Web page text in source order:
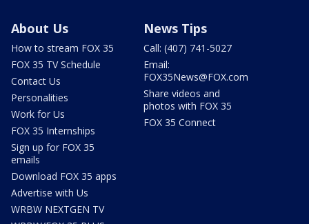
About Us
How to stream FOX 35
FOX 35 TV Schedule
Contact Us
Personalities
Work for Us
FOX 35 Internships
Sign up for FOX 35
emails
Download FOX 35 apps
Advertise with Us
WRBW NEXTGEN TV
News Tips
Call: (407) 741-5027
Email:
FOX35News@FOX.com
Share videos and
photos with FOX 35
FOX 35 Connect